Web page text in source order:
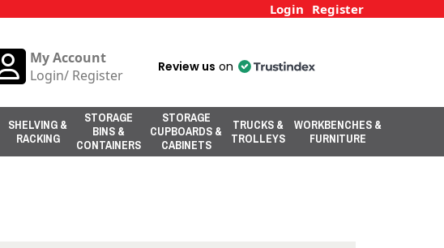
Login Register
My Account
Login/ Register Review us on
SHELVING &
RACKING
STORAGE
BINS &
CONTAINERS
STORAGE
CUPBOARDS &
CABINETS
TRUCKS &
TROLLEYS
WORKBENCHES &
FURNITURE